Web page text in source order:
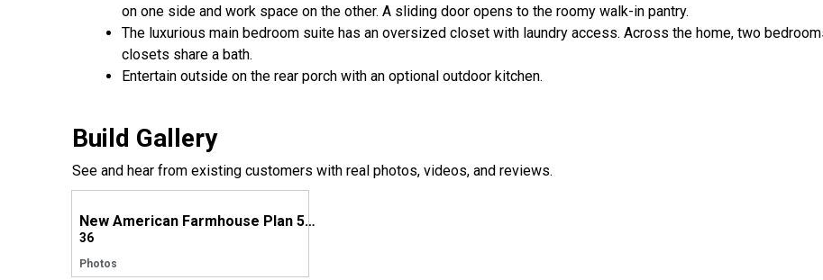
on one side and work space on the other. A sliding door opens to the roomy walk-in pantry.
The luxurious main bedroom suite has an oversized closet with laundry access. Across the home, two
closets share a bath.
Entertain outside on the rear porch with an optional outdoor kitchen.
Build Gallery
See and hear from existing customers with real photos, videos, and reviews.
New American Farmhouse Plan 51868HZ comes to life in Texas!
36
Photos